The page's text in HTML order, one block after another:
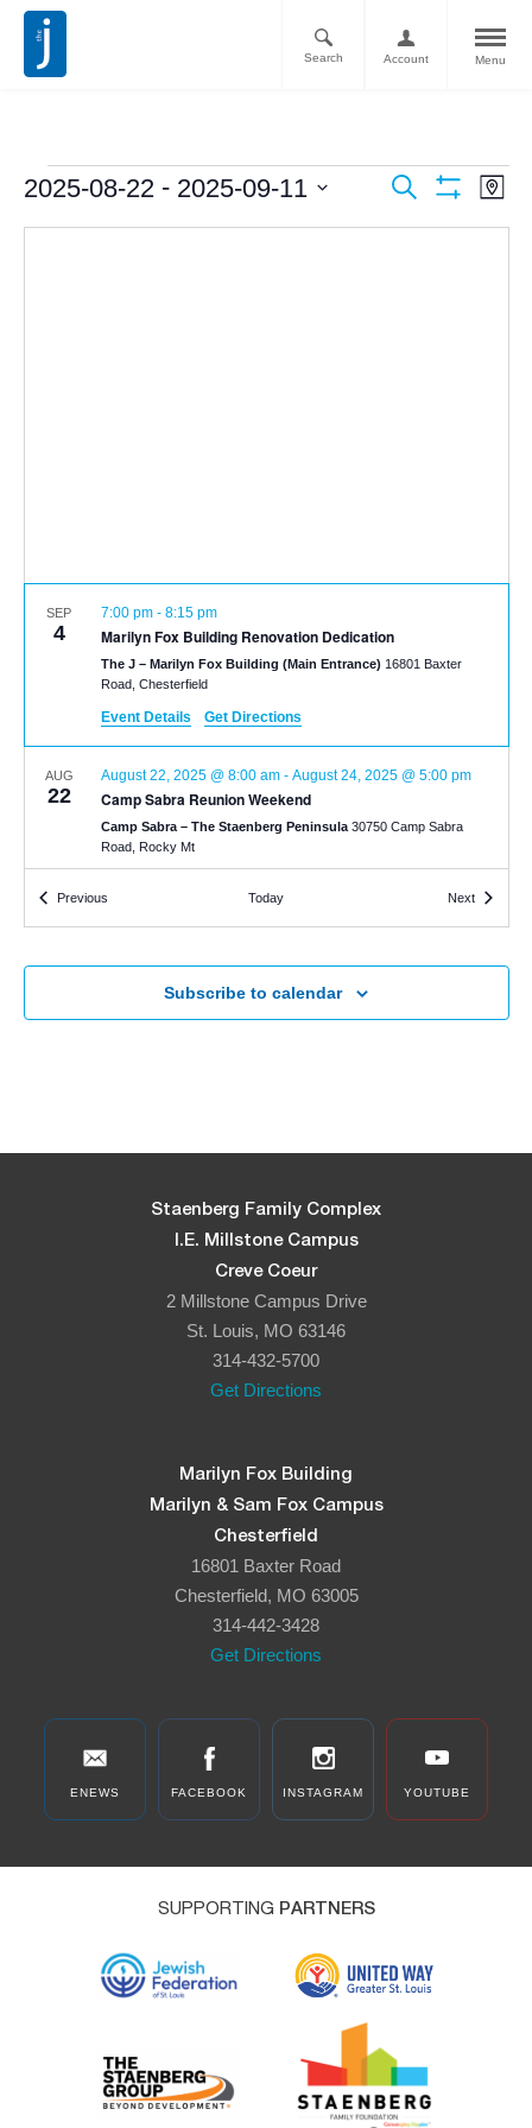
Menu
Account
Search
Events
Search
Search
Filters
Map
2025-08-22 - 2025-09-11
SEP
4 Marilyn Fox Building Renovation Dedication
7:00 pm - 8:15 pm
The J – Marilyn Fox Building (Main Entrance) 16801 Baxter
Road, Chesterfield
Event Details Get Directions
AUG
22 Camp Sabra Reunion Weekend
August 22, 2025 @ 8:00 am- August 24, 2025 @ 5:00 pm
Camp Sabra – The Staenberg Peninsula 30750 Camp Sabra
Road, Rocky Mt
PreviousEvents Today NextEvents
Subscribe to calendar
Staenberg Family Complex
I.E. Millstone Campus
Creve Coeur
2 Millstone Campus Drive
St. Louis, MO 63146
314-432-5700
Get Directions
Marilyn Fox Building
Marilyn & Sam Fox Campus
Chesterfield
16801 Baxter Road
Chesterfield, MO 63005
314-442-3428
Get Directions
ENEWS FACEBOOK INSTAGRAM YOUTUBE
SUPPORTING PARTNERS